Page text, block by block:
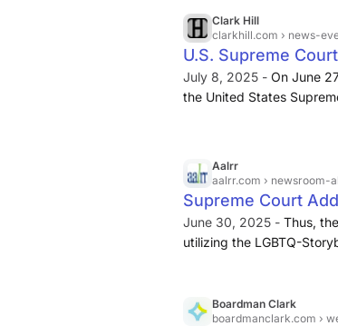
Clark Hill
clarkhill.com › news-
U.S. Supreme
curriculum | News
July 8, 2025 - On June
the United States
Aalrr
aalrr.com › newsroom-
Supreme Court
Curriculum for
Romo
June 30, 2025 - Thus,
utilizing the LGBTQ-
ideas about marriage
Boardman Clark
boardmanclark.com ›